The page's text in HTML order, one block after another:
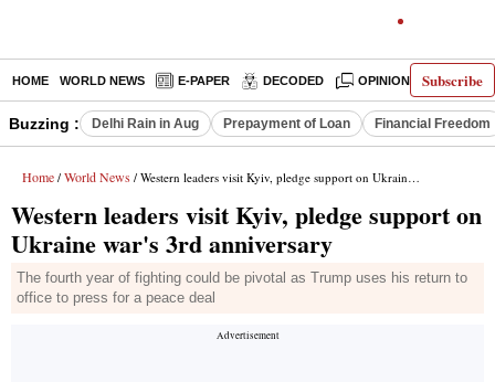
Subscribe
HOME WORLD NEWS E-PAPER DECODED OPINION INDIA
Buzzing : Delhi Rain in Aug Prepayment of Loan Financial Freedom
Home / World News / Western leaders visit Kyiv, pledge support on Ukraine war's 3rd anniversary
Western leaders visit Kyiv, pledge support on
Ukraine war's 3rd anniversary
The fourth year of fighting could be pivotal as Trump uses his return to
office to press for a peace deal